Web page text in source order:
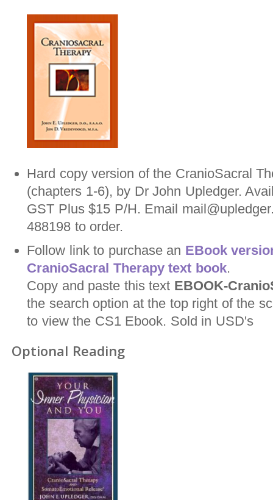
Hard copy version of the CranioSacral
(chapters 1-6), by Dr John Upledger.
GST Plus $15 P/H. Email
488198 to order.
Follow link to purchase an EBook
CranioSacral Therapy text book.
Copy and paste this text EBOOK-
the search option at the top right of the
to view the CS1 Ebook. Sold in USD's
Optional Reading